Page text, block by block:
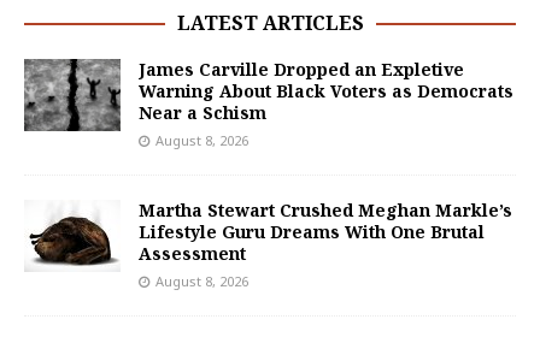
LATEST ARTICLES
James Carville Dropped an Expletive
Warning About Black Voters as Democrats
Near a Schism
August 8, 2026
Martha Stewart Crushed Meghan Markle’s
Lifestyle Guru Dreams With One Brutal
Assessment
August 8, 2026